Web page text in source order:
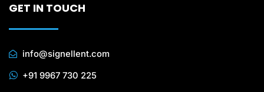
GET IN TOUCH
info@signellent.com
+91 9967 730 225